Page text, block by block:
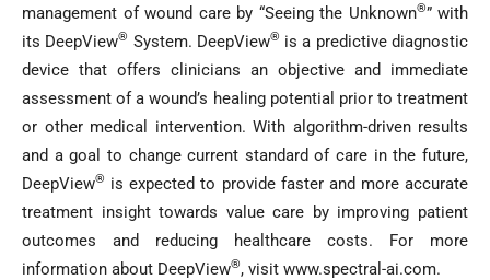
management of wound care by “Seeing the Unknown®” with
its DeepView® System. DeepView® is a predictive diagnostic
device that offers clinicians an objective and immediate
assessment of a wound’s healing potential prior to treatment
or other medical intervention. With algorithm-driven results
and a goal to change current standard of care in the future,
DeepView® is expected to provide faster and more accurate
treatment insight towards value care by improving patient
outcomes and reducing healthcare costs. For more
information about DeepView®, visit www.spectral-ai.com.